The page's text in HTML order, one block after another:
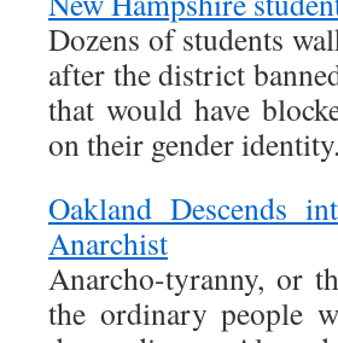
Dozens of students
after the district
that would have
on their gender identity.
Oakland Descends
Anarchist
Anarcho-tyranny, or
the ordinary people